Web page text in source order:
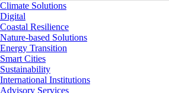
Climate Solutions
Digital
Coastal Resilience
Nature-based Solutions
Energy Transition
Smart Cities
Sustainability
International Institutions
Advisory Services